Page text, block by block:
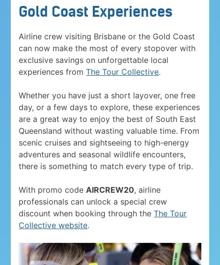
Gold Coast Experiences
Airline crew visiting Brisbane or the Gold Coast
can now make the most of every stopover with
exclusive savings on unforgettable local
experiences fromThe Tour Collective.
Whether you have just a short layover, one free
day, or a few days to explore, these experiences
are a great way to enjoy the best of South East
Queensland without wasting valuable time. From
scenic cruises and sightseeing to high-energy
adventures and seasonal wildlife encounters,
there is something to match every type of trip.
With promo code AIRCREW20, airline
professionals can unlock a special crew
discount when booking through theThe Tour
Collective website.